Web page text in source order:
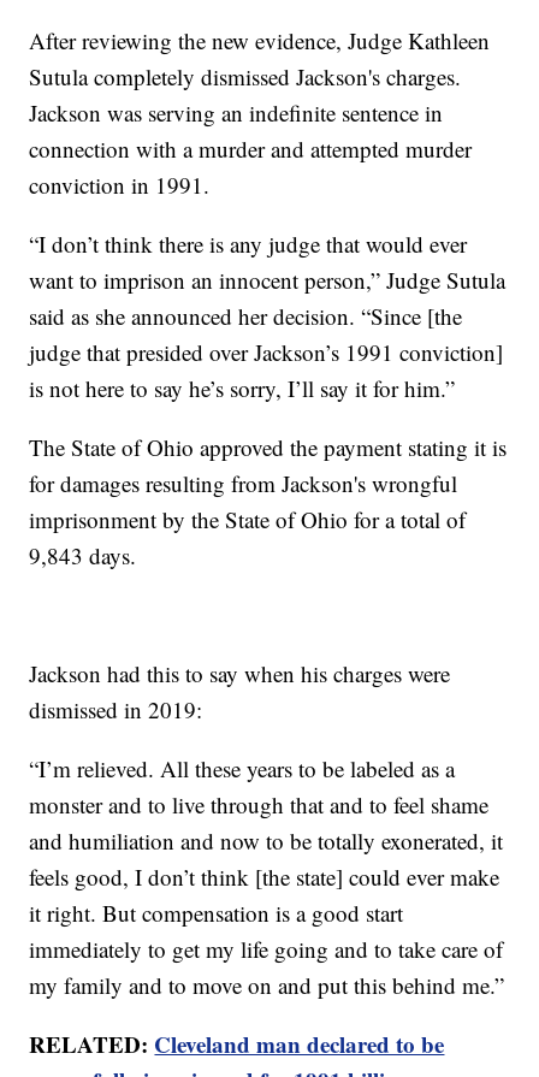
After reviewing the new evidence, Judge Kathleen
Sutula completely dismissed Jackson's charges.
Jackson was serving an indefinite sentence in
connection with a murder and attempted murder
conviction in 1991.
“I don’t think there is any judge that would ever
want to imprison an innocent person,” Judge Sutula
said as she announced her decision. “Since [the
judge that presided over Jackson’s 1991 conviction]
is not here to say he’s sorry, I’ll say it for him.”
The State of Ohio approved the payment stating it is
for damages resulting from Jackson's wrongful
imprisonment by the State of Ohio for a total of
9,843 days.
Jackson had this to say when his charges were
dismissed in 2019:
“I’m relieved. All these years to be labeled as a
monster and to live through that and to feel shame
and humiliation and now to be totally exonerated, it
feels good, I don’t think [the state] could ever make
it right. But compensation is a good start
immediately to get my life going and to take care of
my family and to move on and put this behind me.”
RELATED: Cleveland man declared to be